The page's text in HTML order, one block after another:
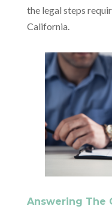
the legal steps
California.
Answering The